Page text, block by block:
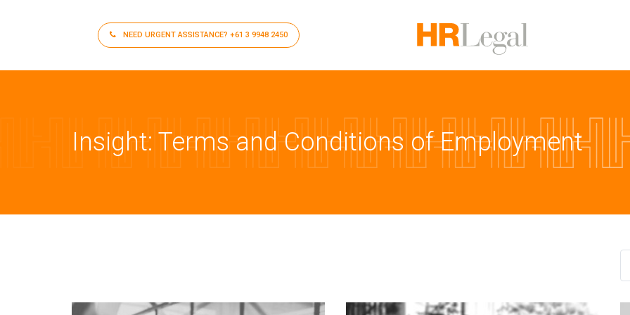
NEED URGENT ASSISTANCE? +61 3 9948 2450
Insight: Terms and Conditions of Employment